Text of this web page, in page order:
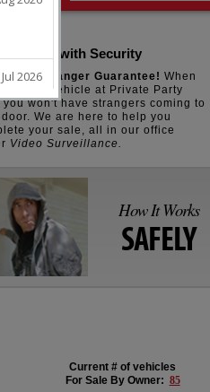
Your Car with Security
No Stranger Guarantee! When
sell your vehicle at Private Party
you won't have strangers coming to
We are here to help you
your sale, all in our office
Video Surveillance.
How It Works
SAFELY
Current # of vehicles
For Sale By Owner: 85